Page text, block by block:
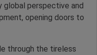
perspective and
opening doors to
through the tireless